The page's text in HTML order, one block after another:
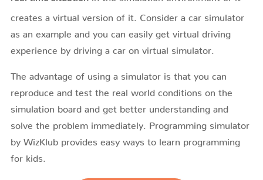
creates a virtual version of it. Consider a car simulator
as an example and you can easily get virtual driving
experience by driving a car on virtual simulator.
The advantage of using a simulator is that you can
reproduce and test the real world conditions on the
simulation board and get better understanding and
solve the problem immediately. Programming simulator
by WizKlub provides easy ways to learn programming
for kids.